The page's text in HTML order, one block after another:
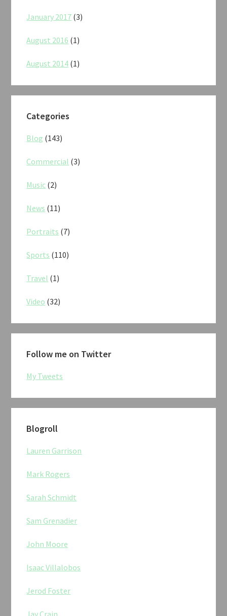
January 2017 (3)
August 2016 (1)
August 2014 (1)
Categories
Blog (143)
Commercial (3)
Music (2)
News (11)
Portraits (7)
Sports (110)
Travel (1)
Video (32)
Follow me on Twitter
My Tweets
Blogroll
Lauren Garrison
Mark Rogers
Sarah Schmidt
Sam Grenadier
John Moore
Isaac Villalobos
Jerod Foster